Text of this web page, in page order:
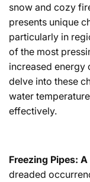
snow and cozy
presents unique
particularly in
of the most
increased energy
delve into these
water
effectively.
Freezing Pipes:
dreaded